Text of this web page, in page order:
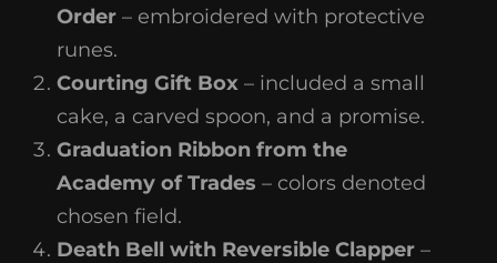
Order – embroidered with protective
runes.
Courting Gift Box – included a small
cake, a carved spoon, and a promise.
Graduation Ribbon from the
Academy of Trades – colors denoted
chosen field.
Death Bell with Reversible Clapper –